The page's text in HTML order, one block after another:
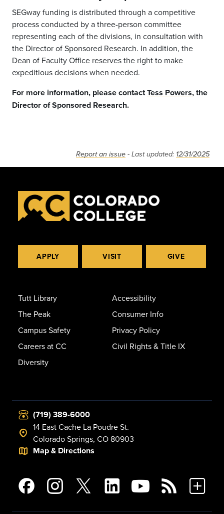
SEGway funding is distributed through a competitive
process conducted by a three-person committee
representing each of the divisions, in consultation with
the Director of Sponsored Research. In addition, the
Dean of Faculty Office reserves the right to make
expeditious decisions when needed.
For more information, please contactTess Powers, the
Director of Sponsored Research.
Report an issue - Last updated: 12/31/2025
APPLY VISIT GIVE
Tutt Library
The Peak
Campus Safety
Careers at CC
Diversity
Accessibility
Consumer Info
Privacy Policy
Civil Rights & Title IX
(719) 389-6000
14 East Cache La Poudre St.
Colorado Springs, CO 80903
Map & Directions